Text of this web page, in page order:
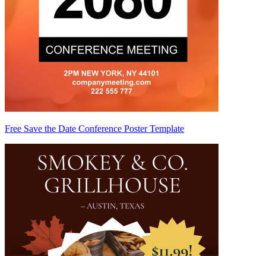
Free Save the Date Conference Poster Template